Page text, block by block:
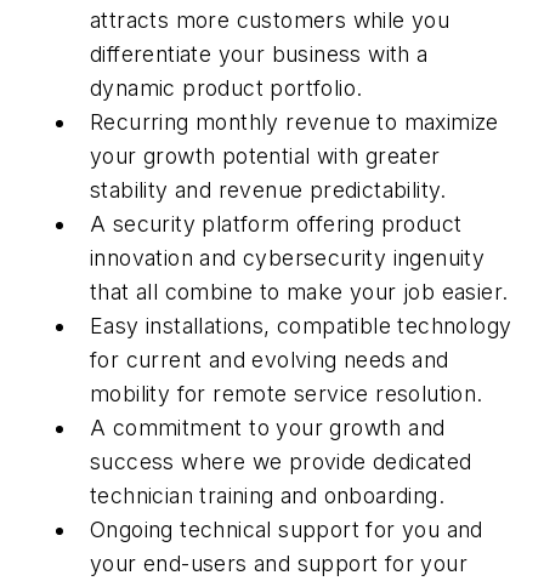
attracts more customers while you
differentiate your business with a
dynamic product portfolio.
Recurring monthly revenue to maximize
your growth potential with greater
stability and revenue predictability.
A security platform offering product
innovation and cybersecurity ingenuity
that all combine to make your job easier.
Easy installations, compatible technology
for current and evolving needs and
mobility for remote service resolution.
A commitment to your growth and
success where we provide dedicated
technician training and onboarding.
Ongoing technical support for you and
your end-users and support for your